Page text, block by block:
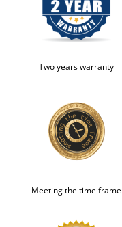
Two years warranty
Meeting the time frame